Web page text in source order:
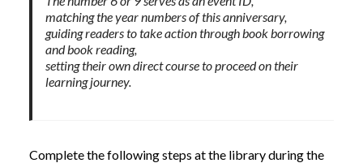
matching the year numbers of this anniversary,
guiding readers to take action through book borrowing
and book reading,
setting their own direct course to proceed on their
learning journey.
Complete the following steps at the library during the